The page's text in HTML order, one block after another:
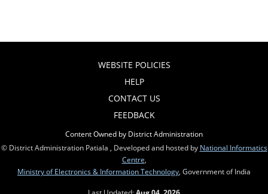
WEBSITE POLICIES
HELP
CONTACT US
FEEDBACK
Content Owned by District Administration
© District Administration Patiala , Developed and hosted by National Informatics
Centre
Ministry of Electronics & Information Technology , Government of India